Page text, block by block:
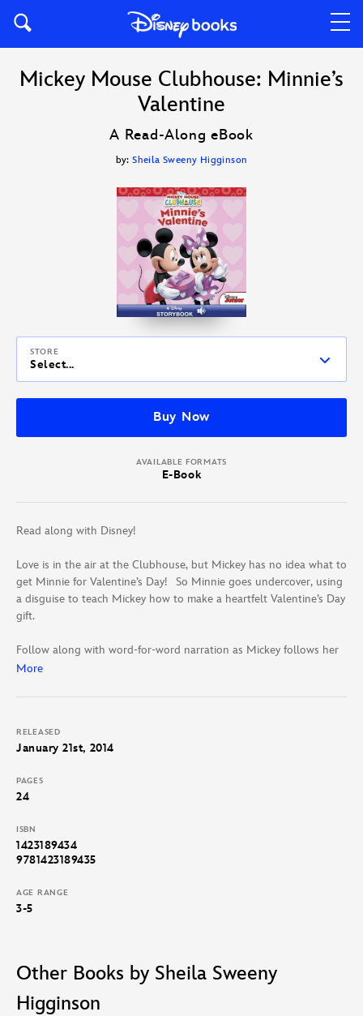
Mickey Mouse Clubhouse: Minnie’s
Valentine
A Read-Along eBook
by:Sheila Sweeny Higginson
STORE
Select...
Buy Now
AVAILABLE FORMATS
E-Book
Read along with Disney!
Love is in the air at the Clubhouse, but Mickey has no idea what to
get Minnie for Valentine’s Day! So Minnie goes undercover, using
a disguise to teach Mickey how to make a heartfelt Valentine’s Day
gift.
Follow along with word-for-word narration as Mickey follows her
clues!
More
RELEASED
January 21st, 2014
PAGES
24
ISBN
1423189434
9781423189435
AGE RANGE
3-5
Other Books by Sheila Sweeny
Higginson